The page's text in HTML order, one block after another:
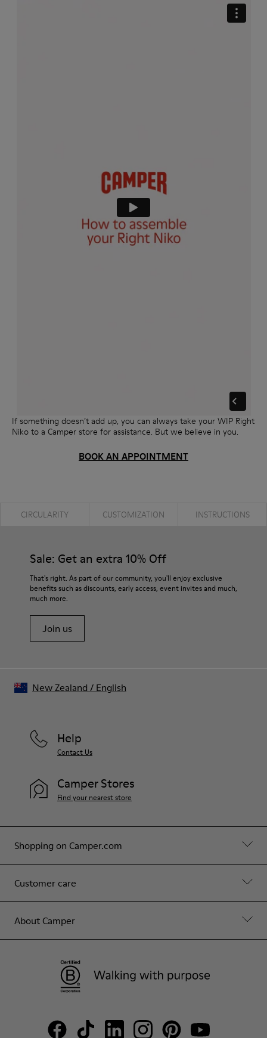
If something doesn’t add up, you can always take your WIP Right
Niko to a Camper store for assistance. But we believe in you.
BOOK AN APPOINTMENT
CIRCULARITY CUSTOMIZATION INSTRUCTIONS
Sale: Get an extra 10% Off
That's right. As part of our community, you'll enjoy exclusive
benefits such as discounts, early access, event invites and much,
much more.
Join us
Shopping on Camper.com
Customer care
About Camper
Help
Contact Us
Camper Stores
Find your nearest store
New Zealand / English